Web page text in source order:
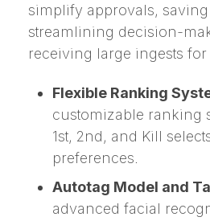
simplify approvals,
streamlining decision-
receiving large ingests for
Flexible Ranking
customizable ranking
1st, 2nd, and Kill
preferences.
Autotag Model and
advanced facial